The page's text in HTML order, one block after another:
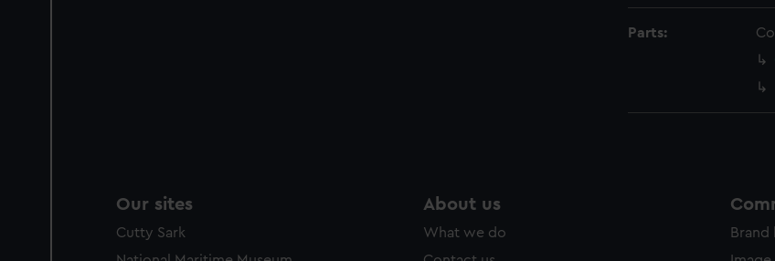
Parts:
Our sites
Cutty Sark
About us
What we do
Brand